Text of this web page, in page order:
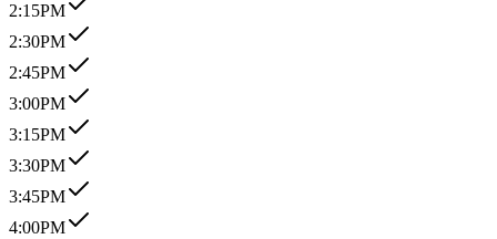
2:15PM
2:30PM
2:45PM
3:00PM
3:15PM
3:30PM
3:45PM
4:00PM